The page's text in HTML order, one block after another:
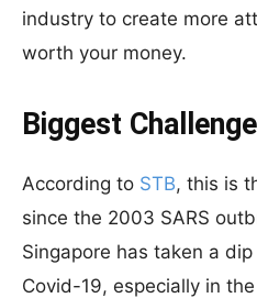
industry to create more
worth your money.
Biggest Challenge
According to STB, this is
since the 2003 SARS
Singapore has taken a
Covid-19, especially in